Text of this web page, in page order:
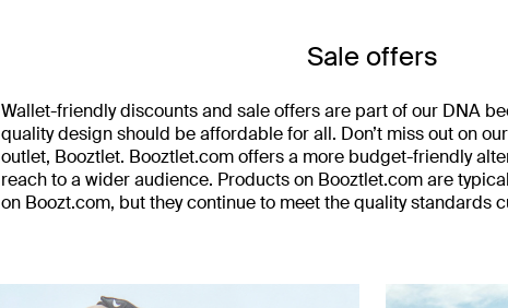
Sale offers
Wallet-friendly discounts and sale offers are part of our DNA
quality design should be affordable for all. Don’t miss out on
outlet, Booztlet. Booztlet.com offers a more budget-friendly
reach to a wider audience. Products on Booztlet.com are
on Boozt.com, but they continue to meet the quality standards